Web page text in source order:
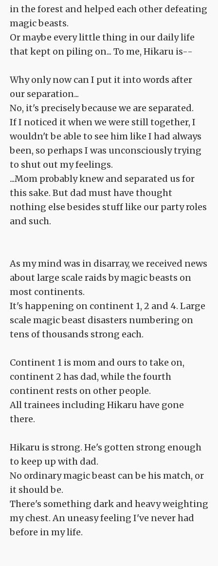
in the forest and helped each other defeating
magic beasts.
Or maybe every little thing in our daily life
that kept on piling on... To me, Hikaru is--
Why only now can I put it into words after
our separation...
No, it's precisely because we are separated.
If I noticed it when we were still together, I
wouldn't be able to see him like I had always
been, so perhaps I was unconsciously trying
to shut out my feelings.
...Mom probably knew and separated us for
this sake. But dad must have thought
nothing else besides stuff like our party roles
and such.
As my mind was in disarray, we received news
about large scale raids by magic beasts on
most continents.
It's happening on continent 1, 2 and 4. Large
scale magic beast disasters numbering on
tens of thousands strong each.
Continent 1 is mom and ours to take on,
continent 2 has dad, while the fourth
continent rests on other people.
All trainees including Hikaru have gone
there.
Hikaru is strong. He's gotten strong enough
to keep up with dad.
No ordinary magic beast can be his match, or
it should be.
There's something dark and heavy weighting
my chest. An uneasy feeling I've never had
before in my life.